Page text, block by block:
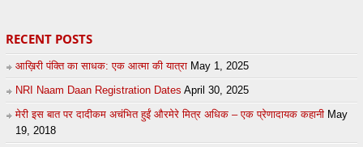
RECENT POSTS
आख़िरी पंक्ति का साधक: एक आत्मा की यात्रा May 1, 2025
NRI Naam Daan Registration Dates April 30, 2025
मेरी इस बात पर दादीकम अचंभित हुईं औरमेरे मित्र अधिक – एक प्रेणादायक कहानी May
19, 2018